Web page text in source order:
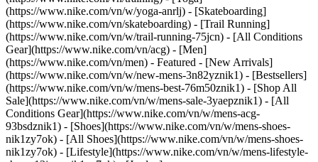
(https://www.nike.com/vn/w/yoga-anrlj) - [Skateboarding]
(https://www.nike.com/vn/skateboarding) - [Trail Running]
(https://www.nike.com/vn/w/trail-running-75jcn) - [All Conditions
Gear](https://www.nike.com/vn/acg) - [Men]
(https://www.nike.com/vn/men) - Featured - [New Arrivals]
(https://www.nike.com/vn/w/new-mens-3n82yznik1) - [Bestsellers]
(https://www.nike.com/vn/w/mens-best-76m50znik1) - [Shop All
Sale](https://www.nike.com/vn/w/mens-sale-3yaepznik1) - [All
Conditions Gear](https://www.nike.com/vn/w/mens-acg-
93bsdznik1) - [Shoes](https://www.nike.com/vn/w/mens-shoes-
nik1zy7ok) - [All Shoes](https://www.nike.com/vn/w/mens-shoes-
nik1zy7ok) - [Lifestyle](https://www.nike.com/vn/w/mens-lifestyle-